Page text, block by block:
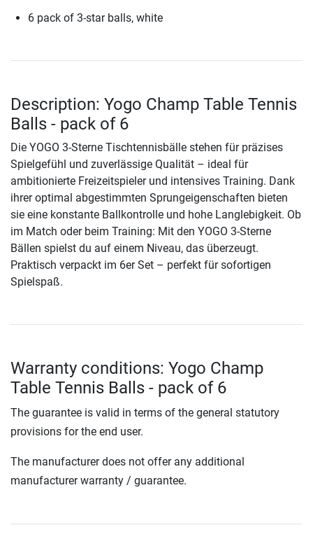
6 pack of 3-star balls, white
Description: Yogo Champ Table Tennis
Balls - pack of 6
Die YOGO 3-Sterne Tischtennisbälle stehen für präzises
Spielgefühl und zuverlässige Qualität – ideal für
ambitionierte Freizeitspieler und intensives Training. Dank
ihrer optimal abgestimmten Sprungeigenschaften bieten
sie eine konstante Ballkontrolle und hohe Langlebigkeit. Ob
im Match oder beim Training: Mit den YOGO 3-Sterne
Bällen spielst du auf einem Niveau, das überzeugt.
Praktisch verpackt im 6er Set – perfekt für sofortigen
Spielspaß.
Warranty conditions: Yogo Champ
Table Tennis Balls - pack of 6
The guarantee is valid in terms of the general statutory
provisions for the end user.
The manufacturer does not offer any additional
manufacturer warranty / guarantee.